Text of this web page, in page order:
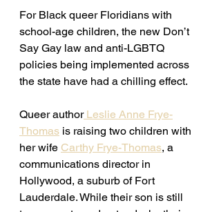
For Black queer Floridians with
school-age children, the new Don’t
Say Gay law and anti-LGBTQ
policies being implemented across
the state have had a chilling effect.
Queer author Leslie Anne Frye-
Thomas is raising two children with
her wife Carthy Frye-Thomas, a
communications director in
Hollywood, a suburb of Fort
Lauderdale. While their son is still